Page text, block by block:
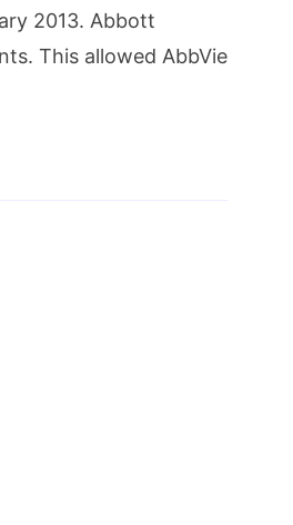
2013. Abbott
This allowed AbbVie